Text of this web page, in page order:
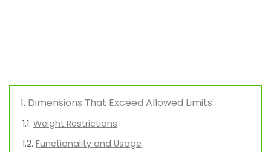
Dimensions That Exceed Allowed Limits
Weight Restrictions
Functionality and Usage